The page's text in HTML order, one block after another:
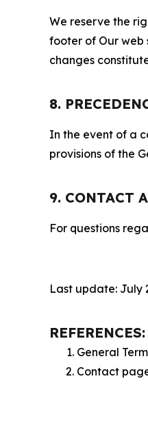
We reserve the
footer of Our web
changes
8.
In the event of a
provisions of the
9. CONTACT
For questions
Last update: July
REFERENCES:
General
Contact